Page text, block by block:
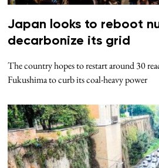
Japan looks to reboot
decarbonize its grid
The country hopes to restart around 30
Fukushima to curb its coal-heavy power